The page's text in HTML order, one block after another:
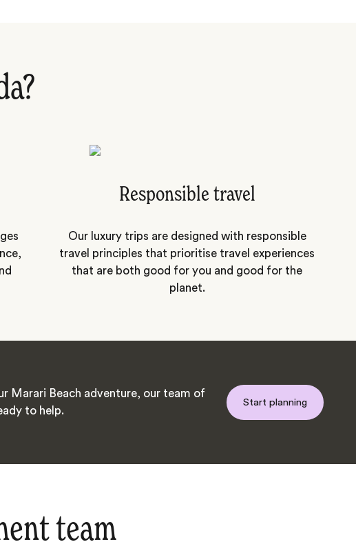
Responsible travel
Our luxury trips are designed with responsible
travel principles that prioritise travel experiences
that are both good for you and good for the
planet.
Marari Beach adventure, our team of
to help.
Start planning
team